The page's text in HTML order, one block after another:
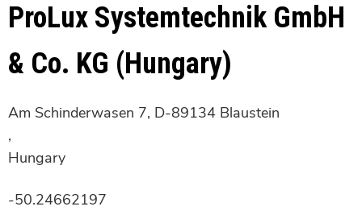
ProLux Systemtechnik GmbH
& Co. KG (Hungary)
Am Schinderwasen 7, D-89134 Blaustein
,
Hungary
-50.24662197